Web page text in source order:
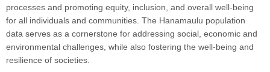
processes and promoting equity, inclusion, and overall well-being
for all individuals and communities. The Hanamaulu population
data serves as a cornerstone for addressing social, economic and
environmental challenges, while also fostering the well-being and
resilience of societies.